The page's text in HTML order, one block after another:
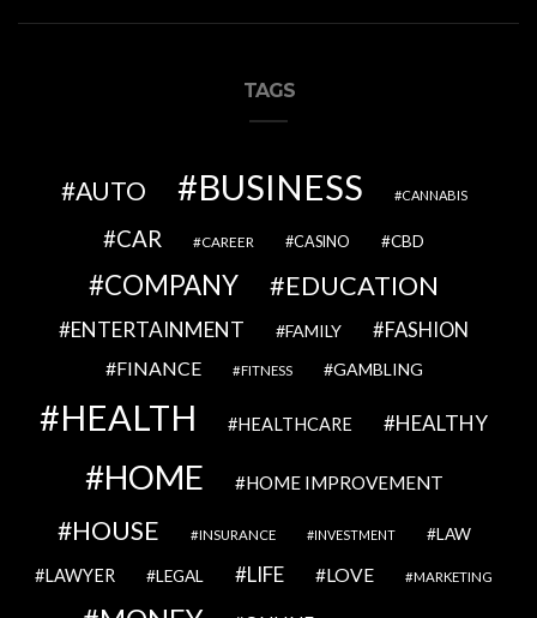
TAGS
AUTO BUSINESS CANNABIS
CAR CAREER CASINO CBD
COMPANY EDUCATION
ENTERTAINMENT FAMILY FASHION
FINANCE FITNESS GAMBLING
HEALTH HEALTHCARE HEALTHY
HOME HOME IMPROVEMENT
HOUSE INSURANCE INVESTMENT LAW
LAWYER LEGAL LIFE LOVE MARKETING